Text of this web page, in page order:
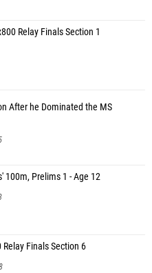
Relay Finals Section 1
After he Dominated the MS
100m, Prelims 1 - Age 12
Relay Finals Section 6